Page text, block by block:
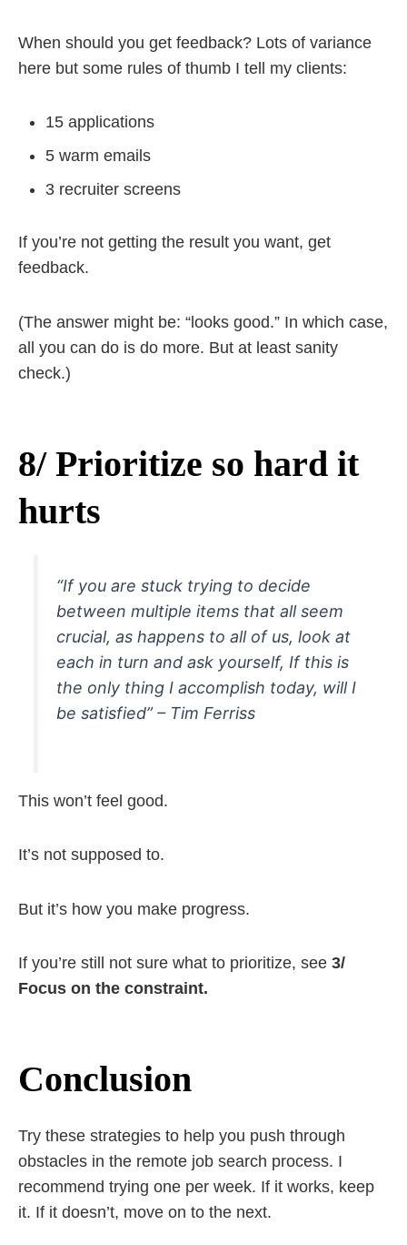
When should you get feedback? Lots of variance
here but some rules of thumb I tell my clients:
15 applications
5 warm emails
3 recruiter screens
If you’re not getting the result you want, get
feedback.
(The answer might be: “looks good.” In which case,
all you can do is do more. But at least sanity
check.)
8/ Prioritize so hard it
hurts
“If you are stuck trying to decide
between multiple items that all seem
crucial, as happens to all of us, look at
each in turn and ask yourself, If this is
the only thing I accomplish today, will I
be satisfied” – Tim Ferriss
This won’t feel good.
It’s not supposed to.
But it’s how you make progress.
If you’re still not sure what to prioritize, see 3/
Focus on the constraint.
Conclusion
Try these strategies to help you push through
obstacles in the remote job search process. I
recommend trying one per week. If it works, keep
it. If it doesn’t, move on to the next.